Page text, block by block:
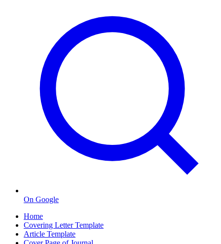
On Google
Home
Covering Letter Template
Article Template